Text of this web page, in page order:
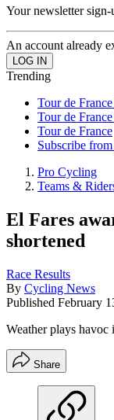
Your newsletter sign-
An account already
Trending
Tour de
Tour de
Tour de France
Subscribe from
Pro Cycling
Teams &
El Fares
shortened
Race Results
By Cycling News
Published February
Weather plays havoc
Share